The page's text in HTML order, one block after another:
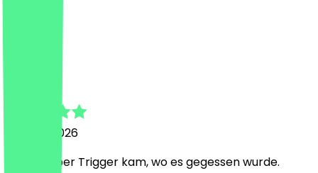
22 June 2026
Lecker, aber Trigger kam, wo es gegessen wurde.